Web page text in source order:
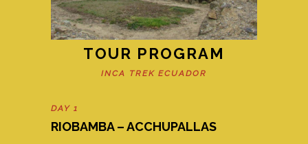
TOUR PROGRAM
INCA TREK ECUADOR
DAY 1
RIOBAMBA – ACCHUPALLAS